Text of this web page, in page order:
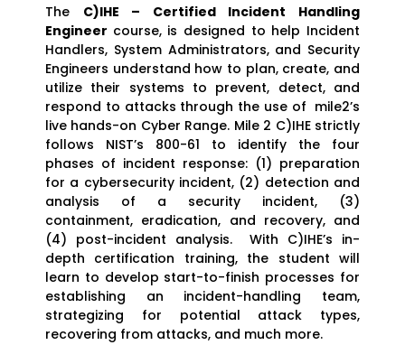
The C)IHE – Certified Incident Handling
Engineer course, is designed to help Incident
Handlers, System Administrators, and Security
Engineers understand how to plan, create, and
utilize their systems to prevent, detect, and
respond to attacks through the use of mile2’s
live hands-on Cyber Range. Mile 2 C)IHE strictly
follows NIST’s 800-61 to identify the four
phases of incident response: (1) preparation
for a cybersecurity incident, (2) detection and
analysis of a security incident, (3)
containment, eradication, and recovery, and
(4) post-incident analysis. With C)IHE’s in-
depth certification training, the student will
learn to develop start-to-finish processes for
establishing an incident-handling team,
strategizing for potential attack types,
recovering from attacks, and much more.